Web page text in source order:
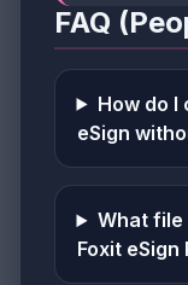
FAQ
How do I
eSign
What file
Foxit eSign